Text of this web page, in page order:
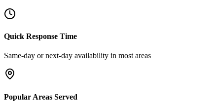
Quick Response Time
Same-day or next-day availability in most areas
Popular Areas Served